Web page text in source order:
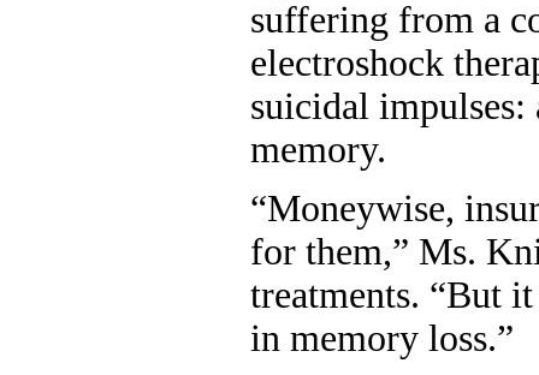
suffering from a
electroshock
suicidal impulses:
memory.
“Moneywise,
for them,” Ms.
treatments. “But
in memory loss.”